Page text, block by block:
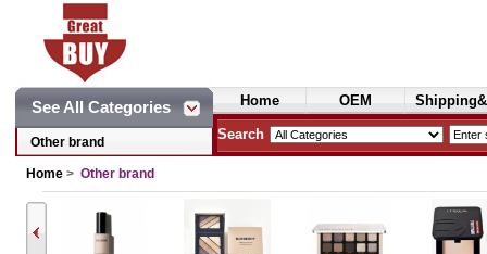
See All Categories
Other brand
Home
OEM
Cosmetics
Search
Home > Other brand